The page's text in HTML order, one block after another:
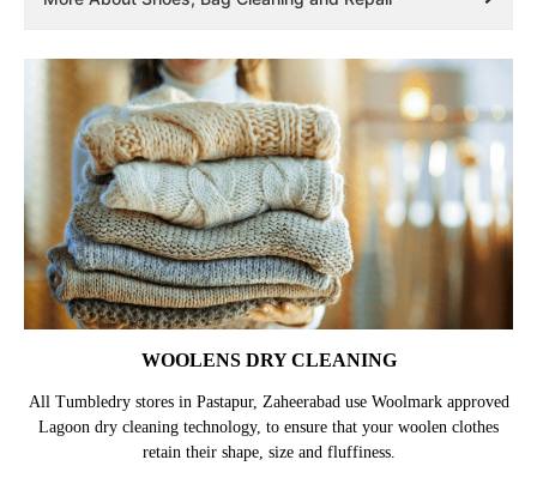
WOOLENS DRY CLEANING
All Tumbledry stores in Pastapur, Zaheerabad use Woolmark approved
Lagoon dry cleaning technology, to ensure that your woolen clothes
retain their shape, size and fluffiness.